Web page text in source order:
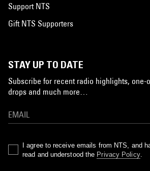
Support NTS
Gift NTS Supporters
STAY UP TO DATE
Subscribe for recent radio highlights, one-
drops and much more…
I agree to receive emails from NTS, and
read and understood the Privacy Policy.